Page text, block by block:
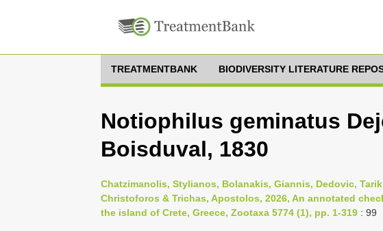
TREATMENTBANK BIODIVERSITY LITERATURE
Notiophilus geminatus
Boisduval, 1830
Chatzimanolis, Stylianos, Bolanakis, Giannis, Dedovic,
Christoforos & Trichas, Apostolos, 2026, An annotated
the island of Crete, Greece, Zootaxa 5774 (1), pp. 1-319 : 99